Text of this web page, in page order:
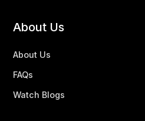
About Us
About Us
FAQs
Watch Blogs